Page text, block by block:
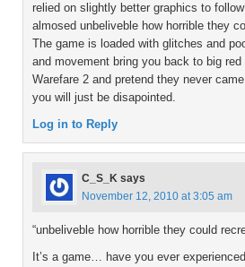
relied on slightly better graphics to
almosed unbeliveble how horrible they
The game is loaded with glitches and
and movement bring you back to big
Warefare 2 and pretend they never
you will just be disapointed.
Log in to Reply
C_S_K says
November 12, 2010 at 3:05 am
“unbeliveble how horrible they could
It’s a game… have you ever